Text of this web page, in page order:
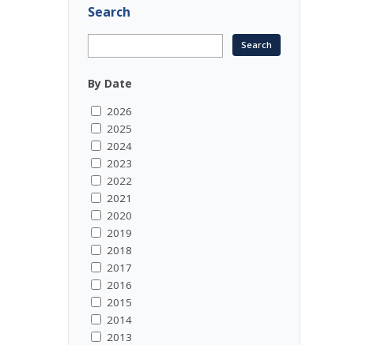
Search
By Date
2026
2025
2024
2023
2022
2021
2020
2019
2018
2017
2016
2015
2014
2013